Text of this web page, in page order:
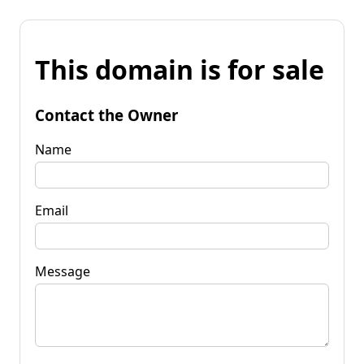
This domain is for sale
Contact the Owner
Name
Email
Message